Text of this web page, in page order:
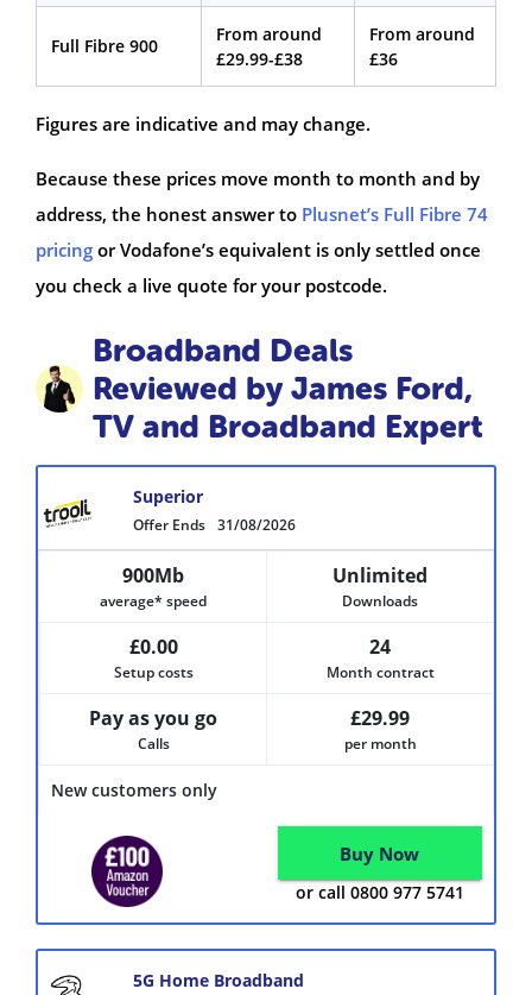
Full Fibre 900
From around
£29.99-£38
From around
£36
Figures are indicative and may change.
Because these prices move month to month and by
address, the honest answer to Plusnet’s Full Fibre 74
pricing or Vodafone’s equivalent is only settled once
you check a live quote for your postcode.
Broadband Deals
Reviewed by James Ford,
TV and Broadband Expert
Offer Ends 31/08/2026
Superior
New customers only
900Mb
average* speed
Unlimited
Downloads
£0.00
Setup costs
24
Month contract
Pay as you go
Calls
£29.99
per month
Buy Now
or call 0800 977 5741
5G Home Broadband